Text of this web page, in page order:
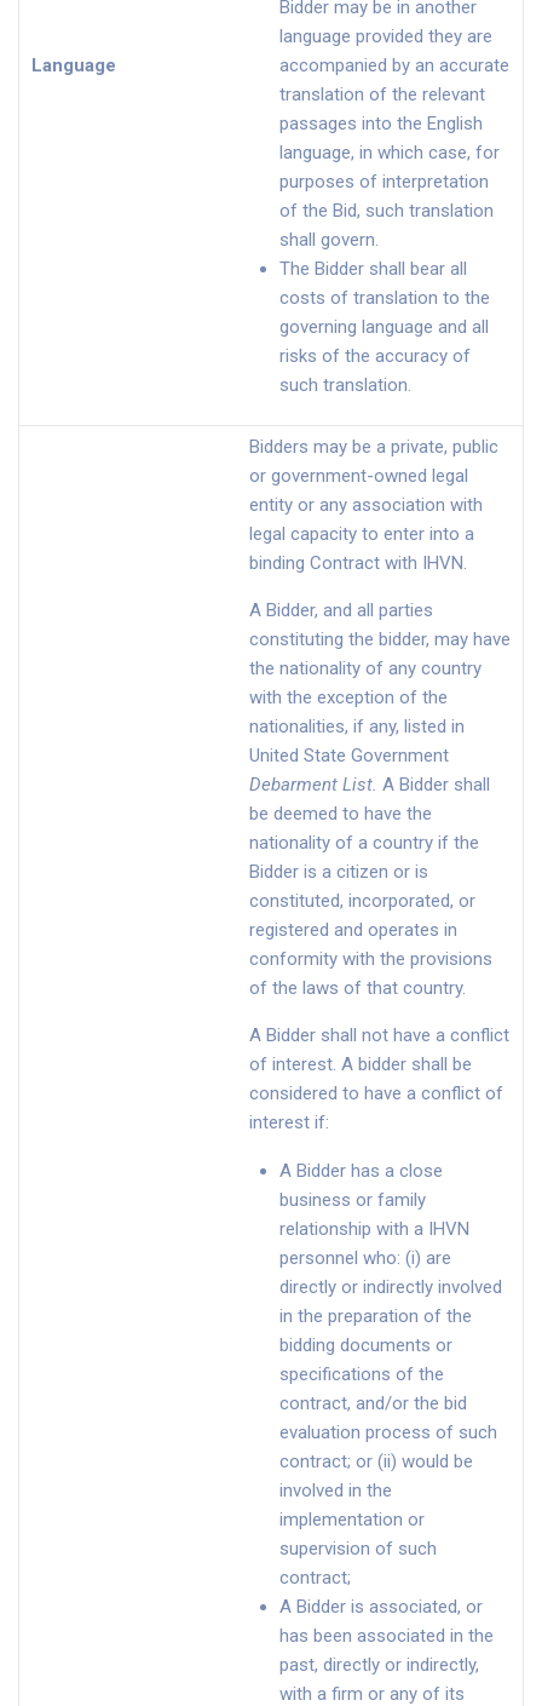
Language
Bidder may be in another
language provided they are
accompanied by an accurate
translation of the relevant
passages into the English
language, in which case, for
purposes of interpretation
of the Bid, such translation
shall govern.
The Bidder shall bear all
costs of translation to the
governing language and all
risks of the accuracy of
such translation.
Bidders may be a private, public
or government-owned legal
entity or any association with
legal capacity to enter into a
binding Contract with IHVN.
A Bidder, and all parties
constituting the bidder, may have
the nationality of any country
with the exception of the
nationalities, if any, listed in
United State Government
Debarment List. A Bidder shall
be deemed to have the
nationality of a country if the
Bidder is a citizen or is
constituted, incorporated, or
registered and operates in
conformity with the provisions
of the laws of that country.
A Bidder shall not have a conflict
of interest. A bidder shall be
considered to have a conflict of
interest if:
A Bidder has a close
business or family
relationship with a IHVN
personnel who: (i) are
directly or indirectly involved
in the preparation of the
bidding documents or
specifications of the
contract, and/or the bid
evaluation process of such
contract; or (ii) would be
involved in the
implementation or
supervision of such
contract;
A Bidder is associated, or
has been associated in the
past, directly or indirectly,
with a firm or any of its